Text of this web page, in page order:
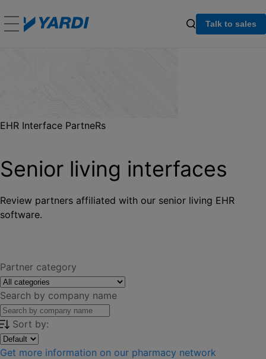
Talk to sales
EHR Interface PartneRs
Senior living interfaces
Review partners affiliated with our senior living EHR
software.
Partner category
Search by company name
Sort by:
Get more information on our pharmacy network